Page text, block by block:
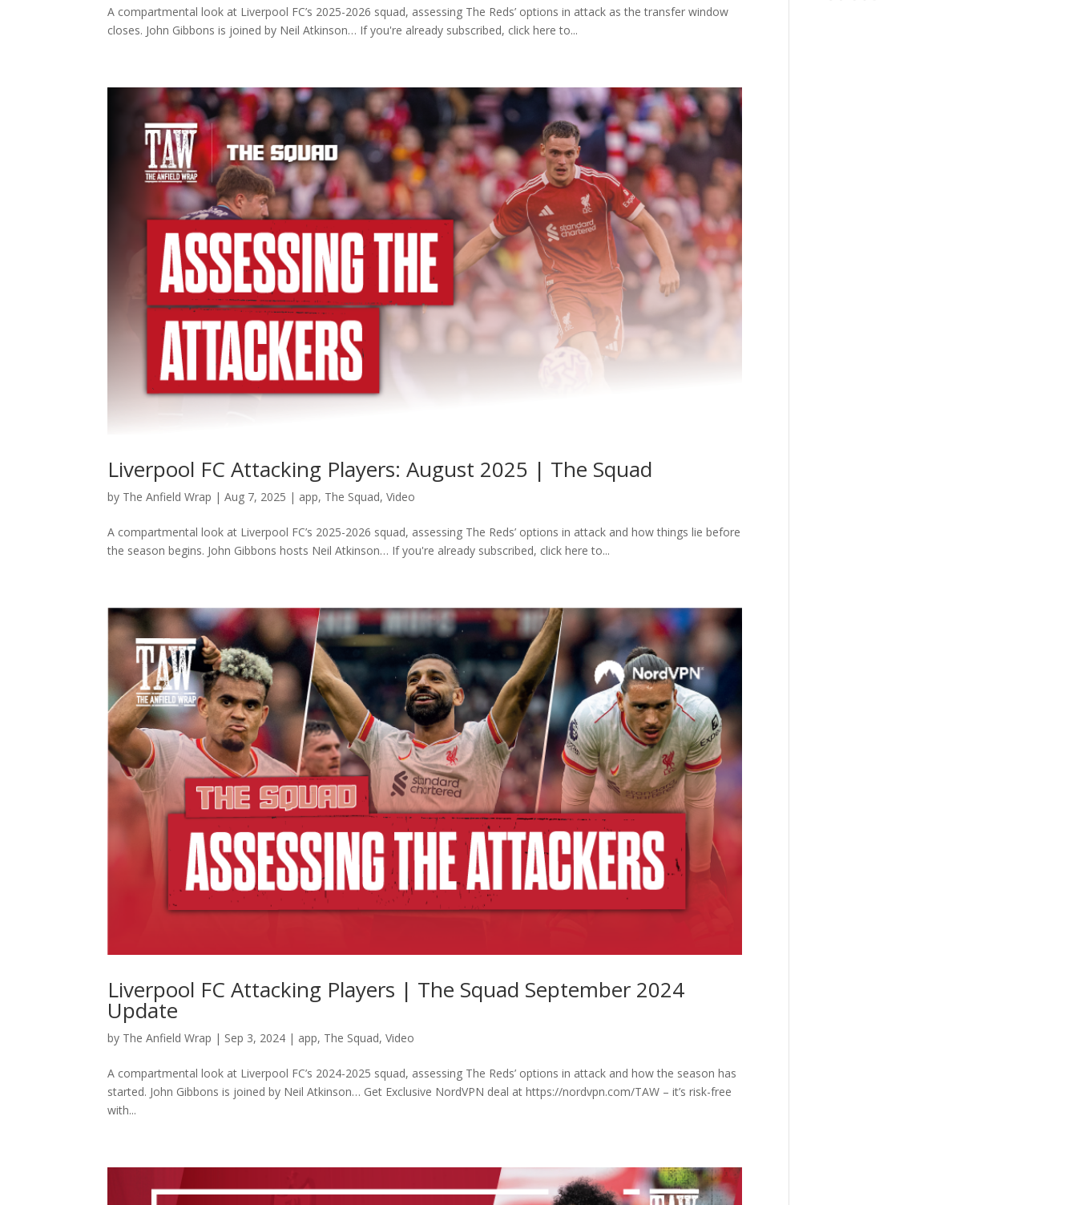
A compartmental look at Liverpool FC’s 2025-2026 squad, assessing The Reds’ options in attack as the transfer window
closes. John Gibbons is joined by Neil Atkinson… If you're already subscribed, click here to...
Liverpool FC Attacking Players: August 2025 | The Squad
by The Anfield Wrap |Aug 7, 2025 | app, The Squad,Video
A compartmental look at Liverpool FC’s 2025-2026 squad, assessing The Reds’ options in attack and how things lie before
the season begins. John Gibbons hosts Neil Atkinson… If you're already subscribed, click here to...
Liverpool FC Attacking Players | The Squad September 2024
Update
by The Anfield Wrap | Sep 3, 2024 | app, The Squad,Video
A compartmental look at Liverpool FC’s 2024-2025 squad, assessing The Reds’ options in attack and how the season has
started. John Gibbons is joined by Neil Atkinson… Get Exclusive NordVPN deal at https://nordvpn.com/TAW – it’s risk-free
with...